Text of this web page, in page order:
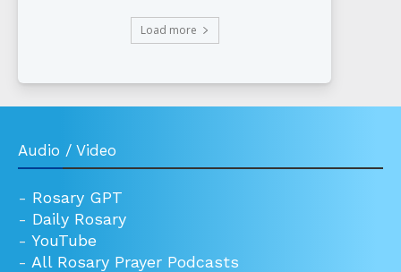
Load more
Audio / Video
- Rosary GPT
- Daily Rosary
- YouTube
- All Rosary Prayer Podcasts